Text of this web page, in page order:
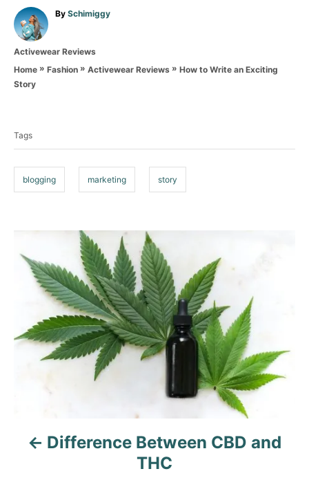
By A
h
o
Schimiggy
C
e
s
Activewear Reviews
Home » Fashion » Activewear Reviews » How to Write an Exciting
Story
g
s
Tags
blogging marketing story
t
Difference Between CBD and
THC